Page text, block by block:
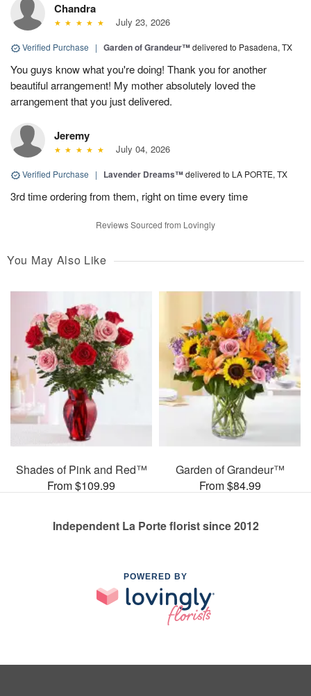
Chandra
July 23, 2026
Verified Purchase | Garden of Grandeur™delivered to Pasadena, TX
You guys know what you're doing! Thank you for another
beautiful arrangement! My mother absolutely loved the
arrangement that you just delivered.
Jeremy
July 04, 2026
Verified Purchase | Lavender Dreams™delivered to LA PORTE, TX
3rd time ordering from them, right on time every time
Reviews Sourced from Lovingly
You May Also Like
Shades of Pink and Red™
From $109.99
Garden of Grandeur™
From $84.99
Independent La Porte florist since 2012
POWERED BY